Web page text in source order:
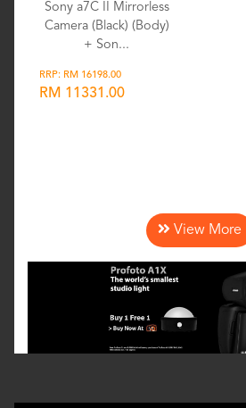
Sony a7C II Mirrorless
Camera (Black) (Body)
+ Son...
RRP: RM 16198.00
RM 11331.00
View More